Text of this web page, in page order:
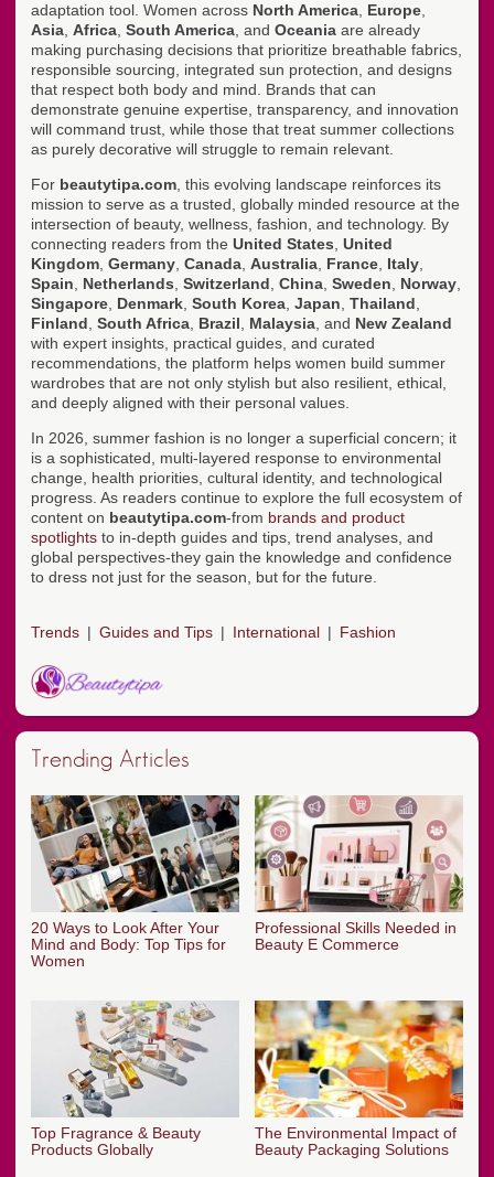
adaptation tool. Women across North America Europe
Asia Africa South America , and Oceania are already
making purchasing decisions that prioritize breathable fabrics,
responsible sourcing, integrated sun protection, and designs
that respect both body and mind. Brands that can
demonstrate genuine expertise, transparency, and innovation
will command trust, while those that treat summer collections
as purely decorative will struggle to remain relevant.
For beautytipa.com , this evolving landscape reinforces its
mission to serve as a trusted, globally minded resource at the
intersection of beauty, wellness, fashion, and technology. By
connecting readers from the United States United
Kingdom Germany Canada Australia France Italy
Spain
Netherlands Switzerland China Sweden Norway
Singapore Denmark South Korea Japan Thailand
Finland South Africa Brazil Malaysia , and New Zealand
with expert insights, practical guides, and curated
recommendations, the platform helps women build summer
wardrobes that are not only stylish but also resilient, ethical,
and deeply aligned with their personal values.
In 2026, summer fashion is no longer a superficial concern; it
is a sophisticated, multi-layered response to environmental
change, health priorities, cultural identity, and technological
progress. As readers continue to explore the full ecosystem of
content on beautytipa.com-from brands and product
spotlights to in-depth guides and tips, trend analyses, and
global perspectives-they gain the knowledge and confidence
to dress not just for the season, but for the future.
Trends Guides and Tips International Fashion
Trending Articles
20 Ways to Look After Your
Mind and Body: Top Tips for
Women
Professional Skills Needed in
Beauty E Commerce
Top Fragrance & Beauty
Products Globally
The Environmental Impact of
Beauty Packaging Solutions